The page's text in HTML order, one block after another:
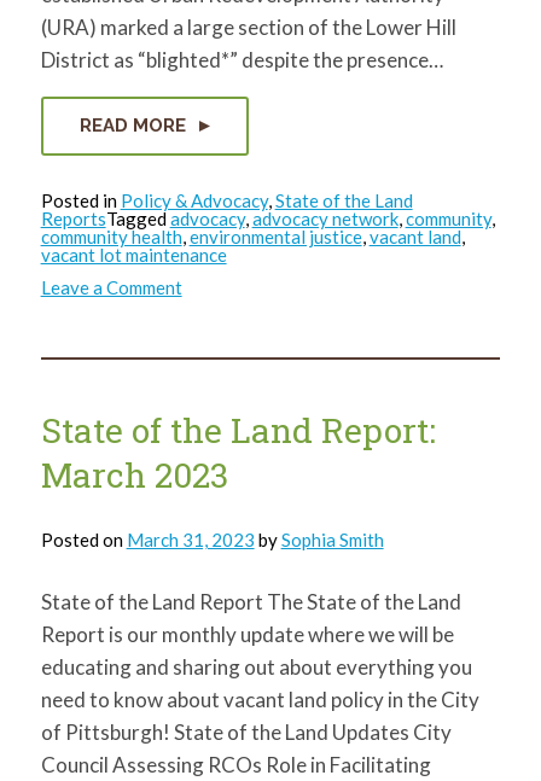
(URA) marked a large section of the Lower Hill
District as “blighted*” despite the presence…
READ MORE
Posted in Policy & Advocacy,State of the Land
ReportsTaggedadvocacy,advocacy network,community,
community health,environmental justice,vacant land,
vacant lot maintenance
Leave a Commenton
State
Land
State of the Land Report:
March 2023
Posted on March 31, 2023 bySophia Smith
State of the Land Report The State of the Land
Report is our monthly update where we will be
educating and sharing out about everything you
need to know about vacant land policy in the City
of Pittsburgh! State of the Land Updates City
Council Assessing RCOs Role in Facilitating